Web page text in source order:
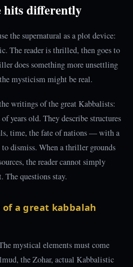
hits differently
the supernatural as a plot device:
The reader is thrilled, then goes to
does something more unsettling
mysticism might be real.
writings of the great Kabbalists:
years old. They describe structures
time, the fate of nations — with a
dismiss. When a thriller grounds
the reader cannot simply
The questions stay.
a great kabbalah
mystical elements must come
the Zohar, actual Kabbalistic